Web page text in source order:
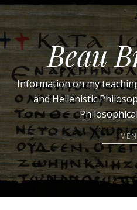
Beau
Information on my
and Hellenistic